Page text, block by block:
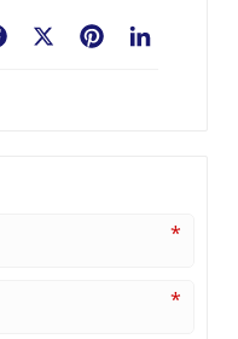
Pinterest
Facebook
*
*